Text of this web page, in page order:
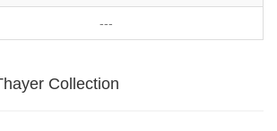
---
Collection